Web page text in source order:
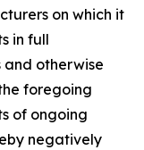
on which it
in full
and otherwise
foregoing
of ongoing
negatively